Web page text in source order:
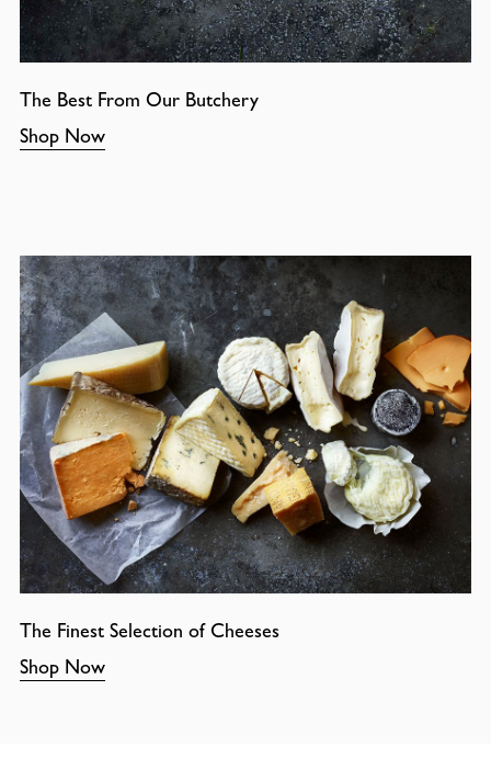
The Best From Our Butchery
Shop Now
The Finest Selection of Cheeses
Shop Now